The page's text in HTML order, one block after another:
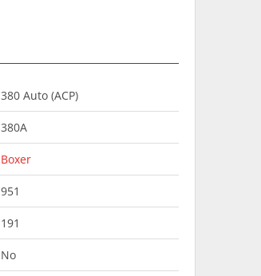
380 Auto (ACP)
380A
Boxer
951
191
No